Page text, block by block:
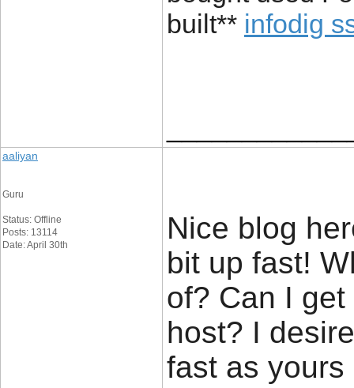
built** infodig
aaliyan
Guru
Status: Offline
Posts: 13114
Date: April 30th
Nice blog
bit up fast!
of? Can I
host? I
fast as